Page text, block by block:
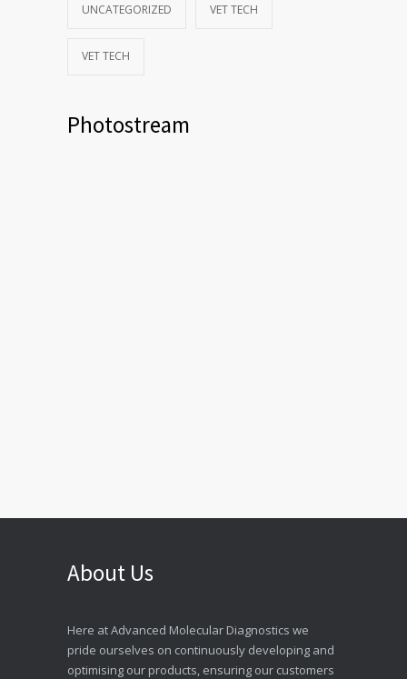
UNCATEGORIZED VET TECH
VET TECH
Photostream
About Us
Here at Advanced Molecular Diagnostics we
pride ourselves on continuously developing and
optimising our products, ensuring our customers